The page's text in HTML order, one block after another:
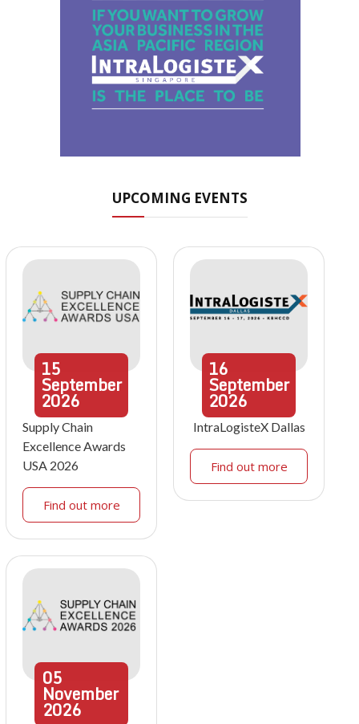
UPCOMING EVENTS
15
September
2026
Supply Chain
Excellence Awards
USA 2026
Find out more
16
September
2026
IntraLogisteX Dallas
Find out more
05
November
2026